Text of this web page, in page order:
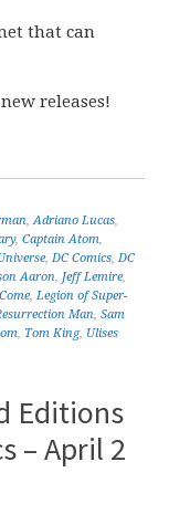
that can
releases!
,Adriano Lucas,
,Captain Atom,
,DC Comics,DC
Aaron, Jeff Lemire,
,Legion of Super-
Man,Sam
, Tom King, Ulises
Editions
– April 2